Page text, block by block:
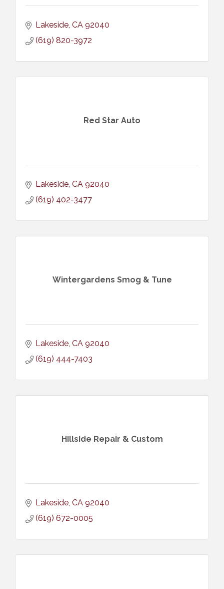
Lakeside CA 92040
(619) 820-3972
Red Star Auto
Lakeside CA 92040
(619) 402-3477
Wintergardens Smog & Tune
Lakeside CA 92040
(619) 444-7403
Hillside Repair & Custom
Lakeside CA 92040
(619) 672-0005